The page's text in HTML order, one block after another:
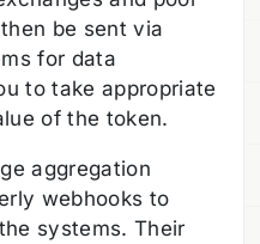
be sent via
for data
to take appropriate
of the token.
aggregation
webhooks to
systems. Their